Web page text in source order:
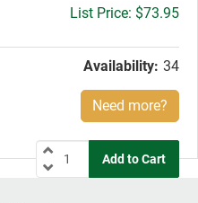
Gross
$73.95
Availability: 34
Need more?